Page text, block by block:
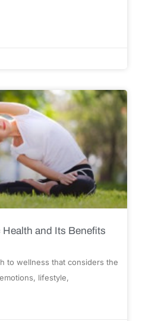
and Its Benefits
to wellness that considers the
lifestyle,